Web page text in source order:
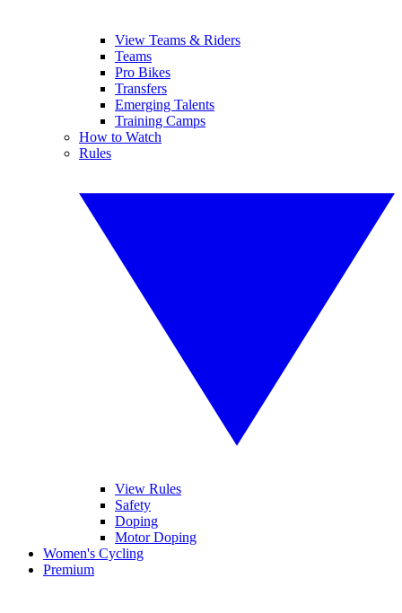
View Teams & Riders
Teams
Pro Bikes
Transfers
Emerging Talents
Training Camps
How to Watch
Rules
View Rules
Safety
Doping
Motor Doping
Women's Cycling
Premium